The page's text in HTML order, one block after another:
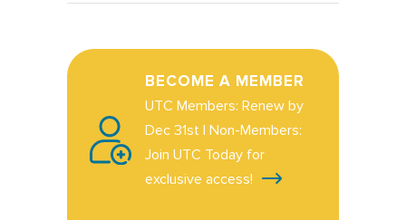
BECOME A MEMBER
UTC Members: Renew by
Dec 31st | Non-Members:
Join UTC Today for
exclusive access!